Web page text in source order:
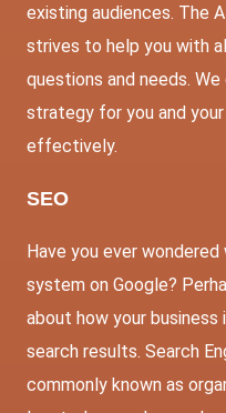
existing audiences. The
strives to help you with
questions and needs.
strategy for you and your
effectively.
SEO
Have you ever
system on Google?
about how your
search results. Search
commonly known as